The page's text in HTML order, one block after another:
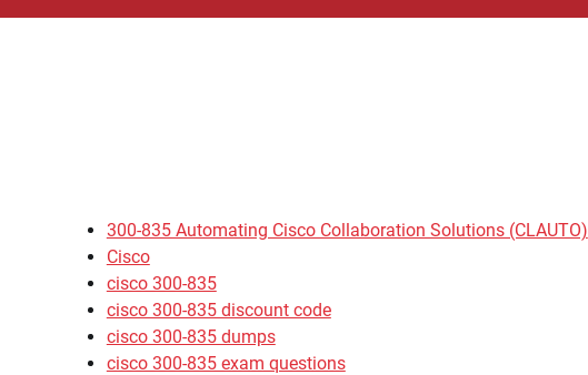
300-835 Automating Cisco Collaboration Solutions (CLAUTO)
Cisco
cisco 300-835
cisco 300-835 discount code
cisco 300-835 dumps
cisco 300-835 exam questions